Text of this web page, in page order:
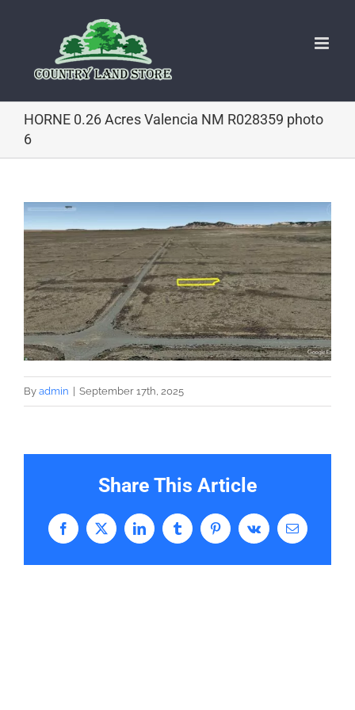
HORNE 0.26 Acres Valencia NM R028359 photo
6
By admin | September 17th, 2025
Share This Article
Facebook
X LinkedInTumblr PinterestVk Email